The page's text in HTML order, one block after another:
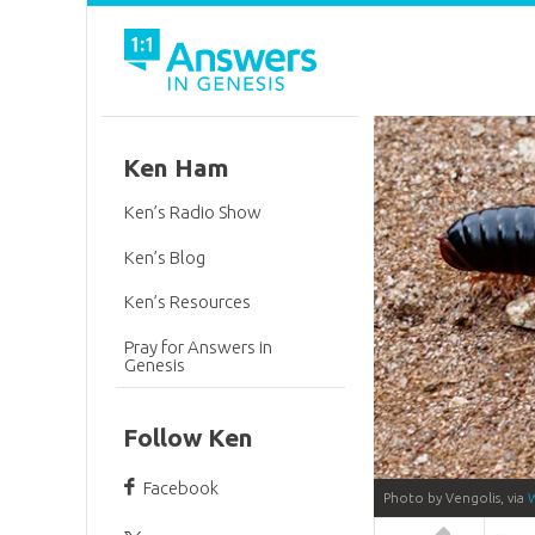
Photo by Vengolis, via
Ken Ham
Ken’s Radio Show
Ken’s Blog
Ken’s Resources
Pray for Answers in
Genesis
Follow Ken
Facebook